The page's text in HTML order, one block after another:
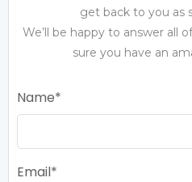
get back to you as
We’ll be happy to answer all
sure you have an
Name
Email